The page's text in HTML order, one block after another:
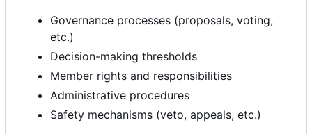
Governance processes (proposals, voting,
etc.)
Decision-making thresholds
Member rights and responsibilities
Administrative procedures
Safety mechanisms (veto, appeals, etc.)